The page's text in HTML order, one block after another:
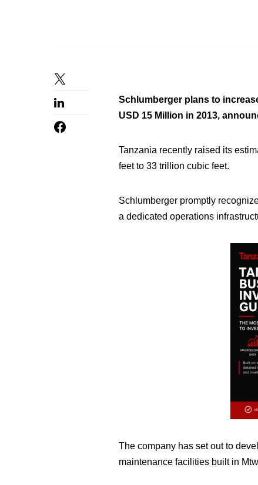
Schlumberger plans to
USD 15 Million in 2013,
Tanzania recently raised its
feet to 33 trillion cubic feet.
Schlumberger promptly
a dedicated operations
The company has set out to
maintenance facilities built in